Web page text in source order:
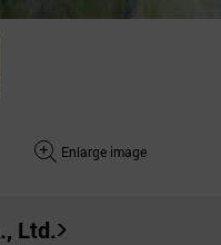
Enlarge image
Ltd.